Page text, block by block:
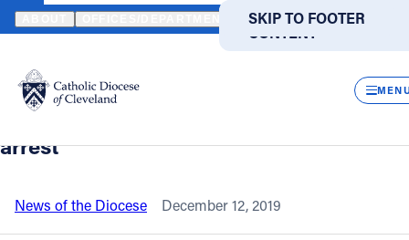
SKIP TO MAIN
CONTENT
SKIP TO FOOTER
Translate
DIRECTORIES
Catholic Life
Join the Faith
HOME NEWS NEWSROOM PARISH MEETINGS SHARE
Back to News
Parish meetings share information, help
begin healing process after priest’s
arrest
News of the Diocese December 12, 2019